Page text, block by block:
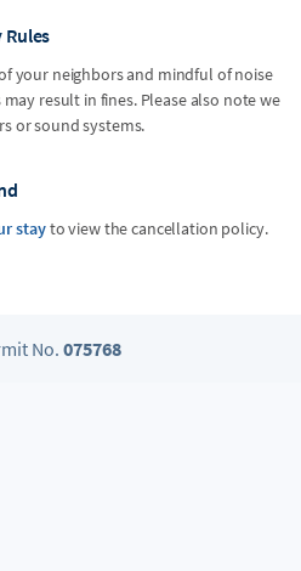
your neighbors and mindful of noise
result in fines. Please also note we
or sound systems.
stayto view the cancellation policy.
No. 075768